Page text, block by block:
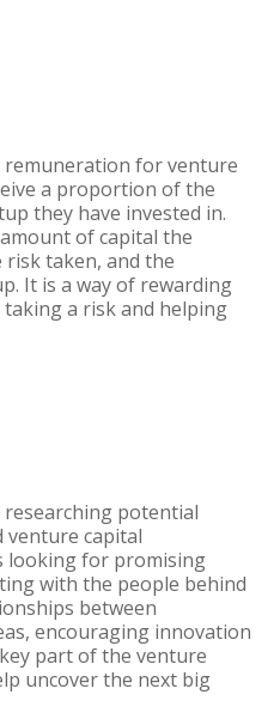
remuneration for venture
a proportion of the
they have invested in.
of capital the
taken, and the
It is a way of rewarding
a risk and helping
potential
venture capital
looking for promising
with the people behind
between
encouraging innovation
part of the venture
uncover the next big